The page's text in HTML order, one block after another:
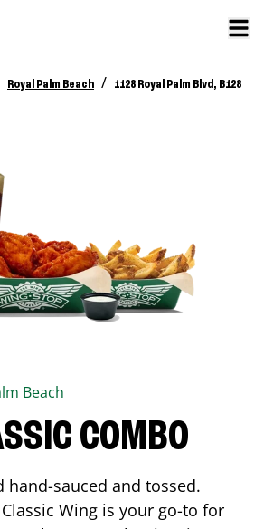
Royal Palm Beach / 1128 Royal Palm Blvd, B128
Beach
COMBO
hand-sauced and tossed.
Wing is your go-to for